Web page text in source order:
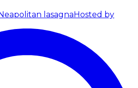
lasagna Hosted by